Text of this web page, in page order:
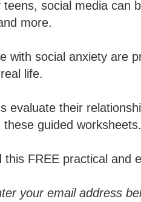
teens, social media can
more.
with social anxiety are
life.
evaluate their
these guided worksheets.
this FREE practical and
your email address